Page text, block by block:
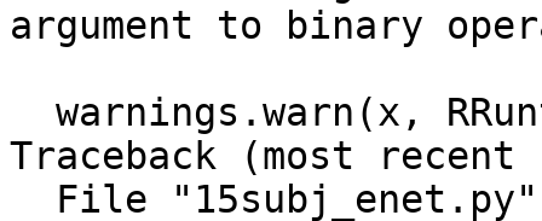
argument to binary
Traceback (most